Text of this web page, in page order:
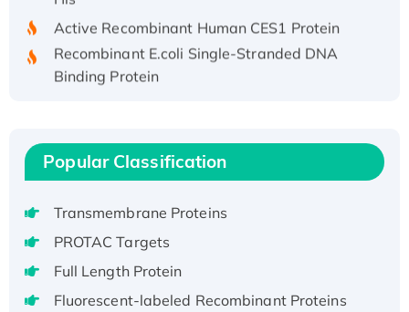
Active Recombinant Human CES1 Protein
Recombinant E.coli Single-Stranded DNA
Binding Protein
Recombinant Human EEF2K, GST-tagged,
Active
Voltage-Gated Channel Subfamily Kqt
Member 1(Kcnq1) Protein, His-Tagged
H3N20799 protein
Popular Classification
Transmembrane Proteins
PROTAC Targets
Full Length Protein
Fluorescent-labeled Recombinant Proteins